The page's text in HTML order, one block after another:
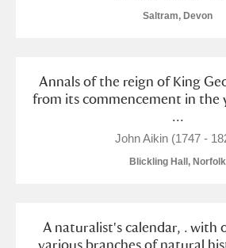
Saltram, Devon
Annals of the reign of King
from its commencement in the
...
John Aikin (1747 -
Blickling Hall, Norfolk
A naturalist's calendar, . with
various branches of natural